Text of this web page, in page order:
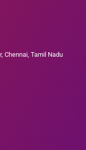
Chennai, Tamil Nadu